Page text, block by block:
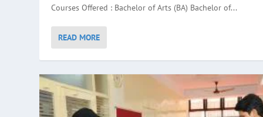
Courses Offered : Bachelor of Arts (BA) Bachelor of...
READ MORE